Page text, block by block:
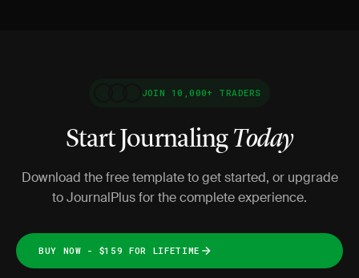
JOIN 10,000+ TRADERS
Start Journaling Today
Download the free template to get started, or upgrade
to JournalPlus for the complete experience.
BUY NOW - $159 FOR LIFETIME